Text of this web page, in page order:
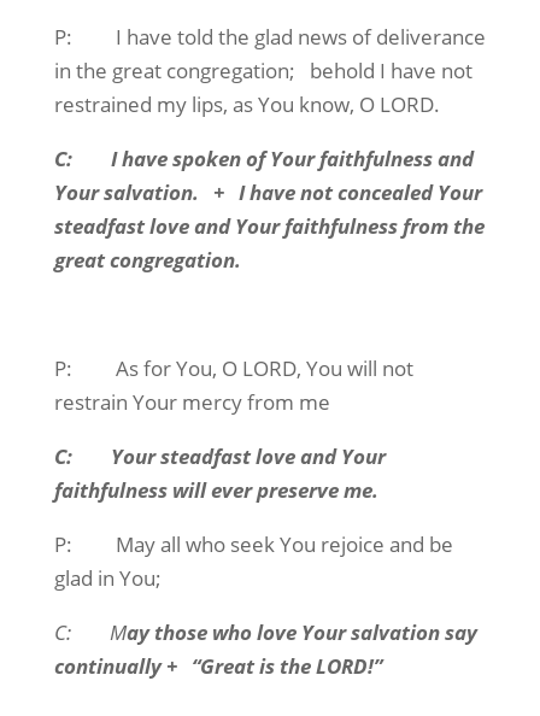
P: I have told the glad news of deliverance
in the great congregation; behold I have not
restrained my lips, as You know, O LORD.
C: I have spoken of Your faithfulness and
Your salvation. + I have not concealed Your
steadfast love and Your faithfulness from the
great congregation.
P: As for You, O LORD, You will not
restrain Your mercy from me
C: Your steadfast love and Your
faithfulness will ever preserve me.
P: May all who seek You rejoice and be
glad in You;
C: May those who love Your salvation say
continually + “Great is the LORD!”